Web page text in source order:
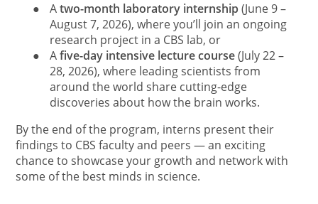
●
Atwo-month laboratory internship (June 9 –
August 7, 2026), where you’ll join an ongoing
research project in a CBS lab, or
●
Afive-day intensive lecture course(July 22 –
28, 2026), where leading scientists from
around the world share cutting-edge
discoveries about how the brain works.
By the end of the program, interns present their
findings to CBS faculty and peers — an exciting
chance to showcase your growth and network with
some of the best minds in science.